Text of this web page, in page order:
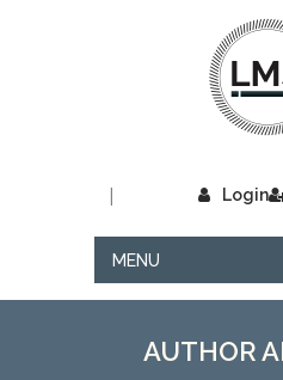
Login
|
MENU
AUTHOR